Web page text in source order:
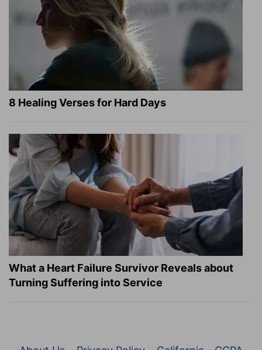
8 Healing Verses for Hard Days
What a Heart Failure Survivor Reveals about
Turning Suffering into Service